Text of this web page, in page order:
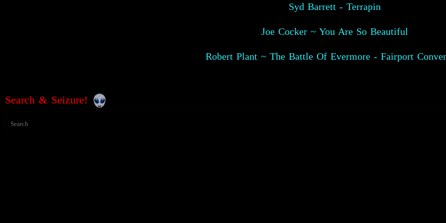
Syd Barrett - Terrapin
Joe Cocker ~ You Are So Beautiful
Robert Plant ~ The Battle Of Evermore - Fairport
Search & Seizure!